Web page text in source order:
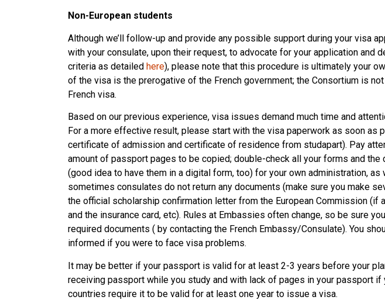
Non-European students
Although we’ll follow-up and provide any possible support during your visa
with your consulate, upon their request, to advocate for your application and
criteria as detailed here), please note that this procedure is ultimately your
of the visa is the prerogative of the French government; the Consortium is
French visa.
Based on our previous experience, visa issues demand much time and
For a more effective result, please start with the visa paperwork as soon as
certificate of admission and certificate of residence from studapart). Pay
amount of passport pages to be copied; double-check all your forms and
(good idea to have them in a digital form, too) for your own administration,
sometimes consulates do not return any documents (make sure you make
the official scholarship confirmation letter from the European Commission (if
and the insurance card, etc). Rules at Embassies often change, so be sure
required documents ( by contacting the French Embassy/Consulate). You
informed if you were to face visa problems.
It may be better if your passport is valid for at least 2-3 years before your
receiving passport while you study and with lack of pages in your passport if
countries require it to be valid for at least one year to issue a visa.